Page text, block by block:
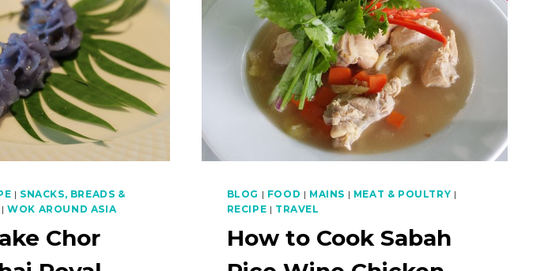
| SNACKS, BREADS &
|WOK AROUND ASIA
Chor
BLOG | FOOD | MAINS | MEAT & POULTRY |
RECIPE | TRAVEL
How to Cook Sabah